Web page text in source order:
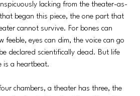
lacking from the theater-as-
began this piece, the one part that
cannot survive. For bones can
feeble, eyes can dim, the voice can go
declared scientifically dead. But life
is a heartbeat.
chambers, a theater has three, the